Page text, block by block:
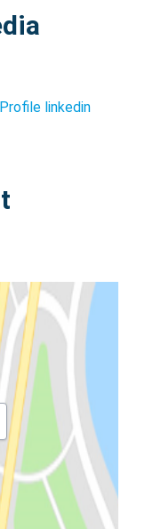
Profile linkedin